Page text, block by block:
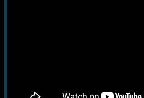
And many more...